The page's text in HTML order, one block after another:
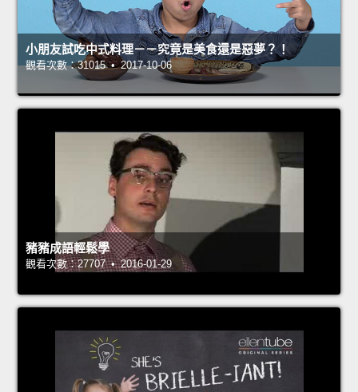
小朋友試吃中式料理－－究竟是美食還是惡夢？！
觀看次數：31015 • 2017-10-06
豬豬成語輕鬆學
觀看次數：27707 • 2016-01-29